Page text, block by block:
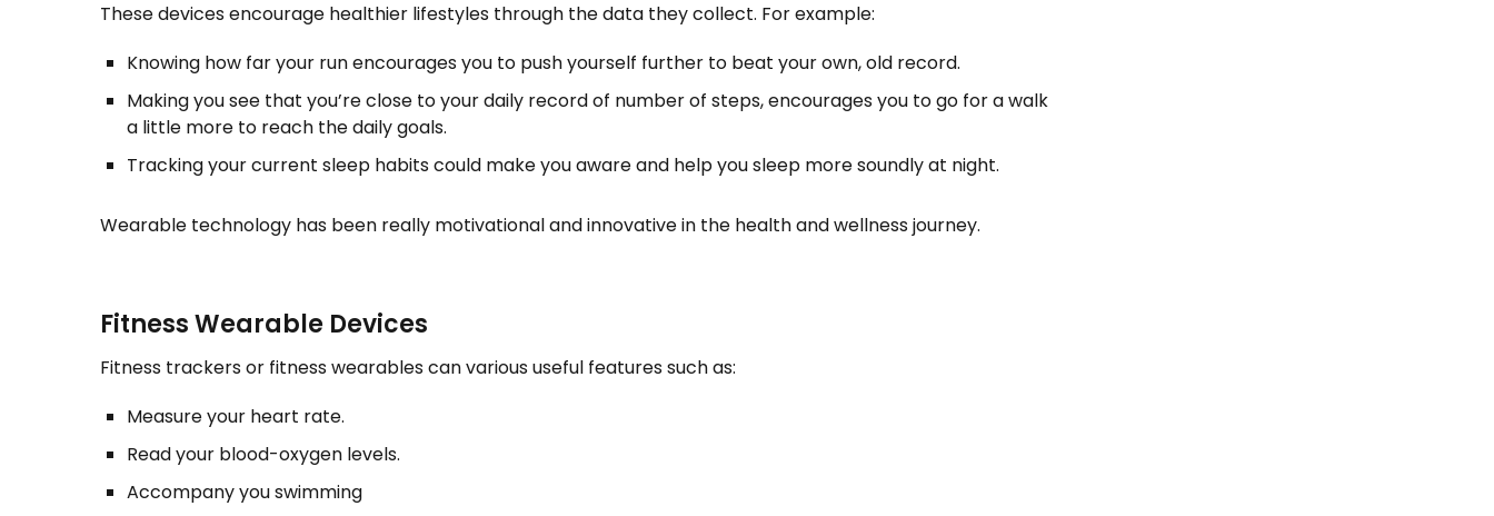
These devices encourage healthier lifestyles through the data they collect. For example:
Knowing how far your run encourages you to push yourself further to beat your own, old record.
Making you see that you’re close to your daily record of number of steps, encourages you to go for a walk
a little more to reach the daily goals.
Tracking your current sleep habits could make you aware and help you sleep more soundly at night.
Wearable technology has been really motivational and innovative in the health and wellness journey.
Fitness Wearable Devices
Fitness trackers or fitness wearables can various useful features such as:
Measure your heart rate.
Read your blood-oxygen levels.
Accompany you swimming